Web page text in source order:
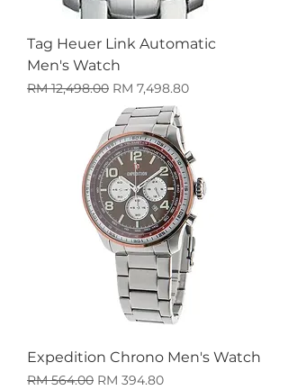
Tag Heuer Link Automatic
Men's Watch
Harga Biasa
RM 12,498.00 Harga Jualan
RM 7,498.80
Expedition Chrono Men's Watch
Harga Biasa
RM 564.00 Harga Jualan
RM 394.80